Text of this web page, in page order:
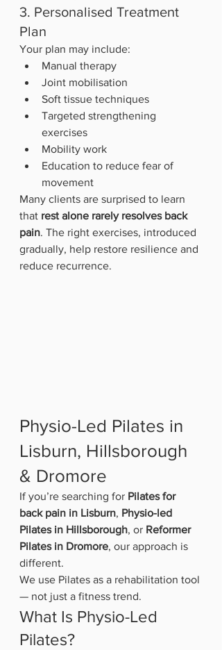
3. Personalised Treatment
Plan
Your plan may include:
Manual therapy
Joint mobilisation
Soft tissue techniques
Targeted strengthening
exercises
Mobility work
Education to reduce fear of
movement
Many clients are surprised to learn
that rest alone rarely resolves back
pain. The right exercises, introduced
gradually, help restore resilience and
reduce recurrence.
Physio-Led Pilates in
Lisburn, Hillsborough
& Dromore
If you’re searching for Pilates for
back pain in Lisburn, Physio-led
Pilates in Hillsborough, or Reformer
Pilates in Dromore, our approach is
different.
We use Pilates as a rehabilitation tool
— not just a fitness trend.
What Is Physio-Led
Pilates?